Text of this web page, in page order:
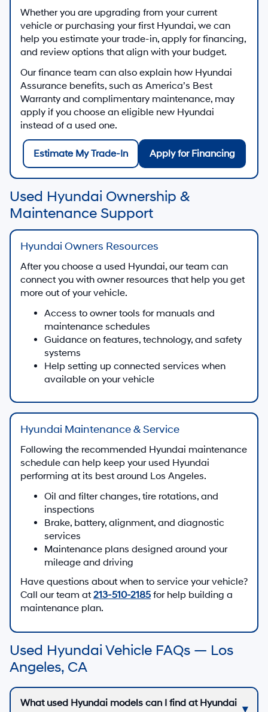
Whether you are upgrading from your current
vehicle or purchasing your first Hyundai, we can
help you estimate your trade-in, apply for financing,
and review options that align with your budget.
Our finance team can also explain how Hyundai
Assurance benefits, such as America’s Best
Warranty and complimentary maintenance, may
apply if you choose an eligible new Hyundai
instead of a used one.
Estimate My Trade-In Apply for Financing
Used Hyundai Ownership &
Maintenance Support
Hyundai Owners Resources
After you choose a used Hyundai, our team can
connect you with owner resources that help you get
more out of your vehicle.
Access to owner tools for manuals and
maintenance schedules
Guidance on features, technology, and safety
systems
Help setting up connected services when
available on your vehicle
Hyundai Maintenance & Service
Following the recommended Hyundai maintenance
schedule can help keep your used Hyundai
performing at its best around Los Angeles.
Oil and filter changes, tire rotations, and
inspections
Brake, battery, alignment, and diagnostic
services
Maintenance plans designed around your
mileage and driving
Have questions about when to service your vehicle?
Call our team at 213-510-2185 for help building a
maintenance plan.
Used Hyundai Vehicle FAQs — Los
Angeles, CA
What used Hyundai models can I find at Hyundai